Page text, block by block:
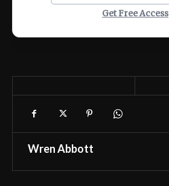
Get Free Access
Wren Abbott